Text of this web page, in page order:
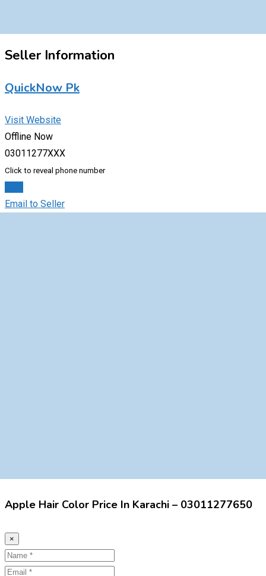
Seller Information
QuickNow Pk
Visit Website
Offline Now
03011277XXX
Click to reveal phone number
Email to Seller
Apple Hair Color Price In Karachi – 03011277650
×
Name
Email